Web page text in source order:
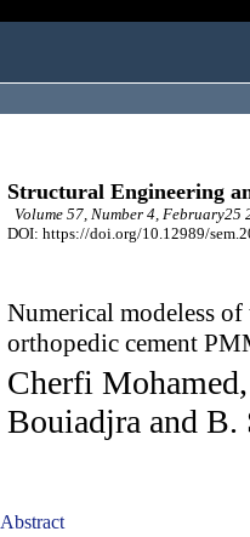
Structural Engineering
Volume 57, Number 4, February25
DOI: https://doi.org/10.12989/
Numerical modeless
orthopedic cement
Cherfi
Bouiadjra and B.
Abstract